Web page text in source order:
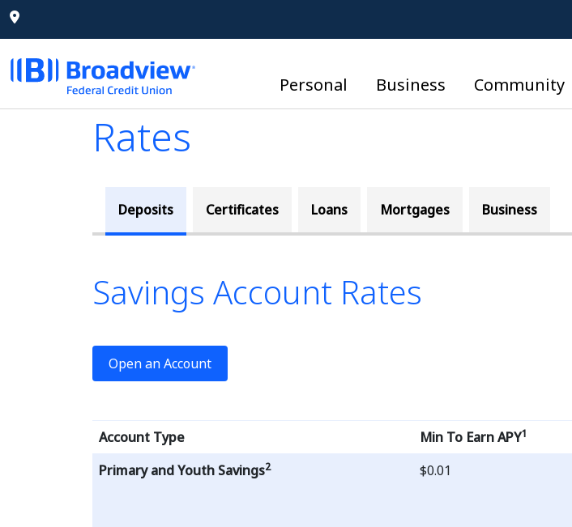
Personal Business Community
Rates
Deposits Certificates Loans Mortgages Business
Savings Account Rates
Open an Account
Account Type Min To Earn APY1
Primary and Youth Savings2 $0.01